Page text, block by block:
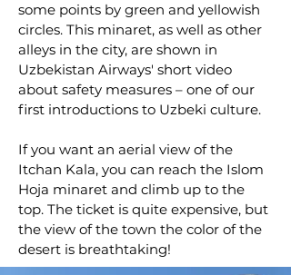
some points by green and yellowish
circles. This minaret, as well as other
alleys in the city, are shown in
Uzbekistan Airways' short video
about safety measures – one of our
first introductions to Uzbeki culture.
If you want an aerial view of the
Itchan Kala, you can reach the Islom
Hoja minaret and climb up to the
top. The ticket is quite expensive, but
the view of the town the color of the
desert is breathtaking!